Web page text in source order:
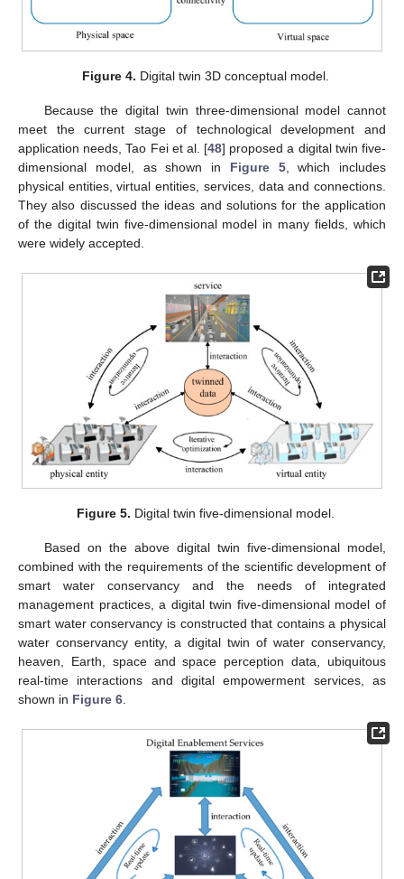
Figure 4. Digital twin 3D conceptual model.
Because the digital twin three-dimensional model cannot
meet the current stage of technological development and
application needs, Tao Fei et al. [48] proposed a digital twin five-
dimensional model, as shown in Figure 5, which includes
physical entities, virtual entities, services, data and connections.
They also discussed the ideas and solutions for the application
of the digital twin five-dimensional model in many fields, which
were widely accepted.
Figure 5. Digital twin five-dimensional model.
Based on the above digital twin five-dimensional model,
combined with the requirements of the scientific development of
smart water conservancy and the needs of integrated
management practices, a digital twin five-dimensional model of
smart water conservancy is constructed that contains a physical
water conservancy entity, a digital twin of water conservancy,
heaven, Earth, space and space perception data, ubiquitous
real-time interactions and digital empowerment services, as
shown in Figure 6